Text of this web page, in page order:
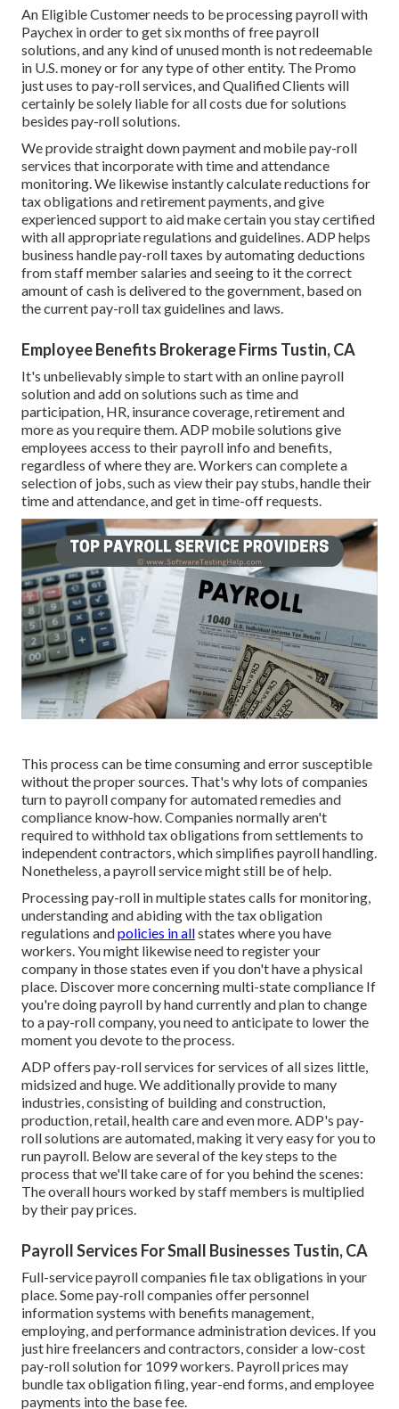
An Eligible Customer needs to be processing payroll with
Paychex in order to get six months of free payroll
solutions, and any kind of unused month is not redeemable
in U.S. money or for any type of other entity. The Promo
just uses to pay-roll services, and Qualified Clients will
certainly be solely liable for all costs due for solutions
besides pay-roll solutions.
We provide straight down payment and mobile pay-roll
services that incorporate with time and attendance
monitoring. We likewise instantly calculate reductions for
tax obligations and retirement payments, and give
experienced support to aid make certain you stay certified
with all appropriate regulations and guidelines. ADP helps
business handle pay-roll taxes by automating deductions
from staff member salaries and seeing to it the correct
amount of cash is delivered to the government, based on
the current pay-roll tax guidelines and laws.
Employee Benefits Brokerage Firms Tustin, CA
It's unbelievably simple to start with an online payroll
solution andadd on solutions such as time and
participation, HR, insurance coverage, retirement and
more as you require them. ADP mobile solutions give
employees access to their payroll info and benefits,
regardless of where they are. Workers can complete a
selection of jobs, such as view their pay stubs, handle their
time and attendance, and get in time-off requests.
This process can be time consuming and error susceptible
without the proper sources. That's why lots of companies
turn to payroll company for automated remedies and
compliance know-how. Companies normally aren't
required to withhold tax obligations from settlements to
independent contractors, which simplifies payroll handling.
Nonetheless, a payroll service might still be of help.
Processing pay-roll in multiple states calls for monitoring,
understanding and abiding with the tax obligation
regulations andpolicies in allstates where you have
workers. You might likewise need to register your
company in those states even if you don't have a physical
place. Discover more concerning multi-state compliance If
you're doing payroll by hand currently and plan to change
to a pay-roll company, you need to anticipate to lower the
moment you devote to the process.
ADP offers pay-roll services for services of all sizes little,
midsizedandhuge. We additionally provide to many
industries, consisting of building and construction,
production, retail, health care and even more. ADP's pay-
roll solutions are automated, making it very easy for you to
run payroll. Below are several of the key steps to the
process that we'll take care of for you behind the scenes:
The overall hours worked by staff members is multiplied
by their pay prices.
Payroll Services For Small Businesses Tustin, CA
Full-service payroll companies file tax obligations in your
place. Some pay-roll companies offerpersonnel
information systems with benefits management,
employing, and performance administration devices. If you
justhire freelancers and contractors, consider a low-cost
pay-roll solution for 1099 workers. Payroll prices may
bundle tax obligation filing, year-end forms, and employee
payments into the base fee.